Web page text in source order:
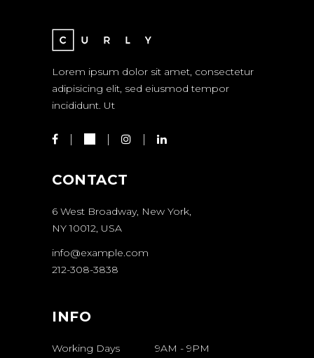
Lorem ipsum dolor sit amet, consectetur
adipisicing elit, sed eiusmod tempor
incididunt. Ut
CONTACT
6 West Broadway, New York,
NY 10012, USA
info@example.com
212-308-3838
INFO
Working Days 9AM - 9PM